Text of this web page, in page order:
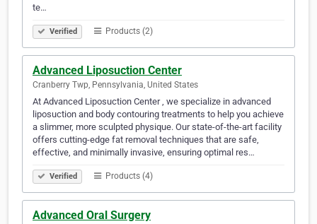
te…
Verified Products (2)
Advanced Liposuction Center
Cranberry Twp, Pennsylvania, United States
At Advanced Liposuction Center , we specialize in advanced
liposuction and body contouring treatments to help you achieve
a slimmer, more sculpted physique. Our state-of-the-art facility
offers cutting-edge fat removal techniques that are safe,
effective, and minimally invasive, ensuring optimal res…
Verified Products (4)
Advanced Oral Surgery